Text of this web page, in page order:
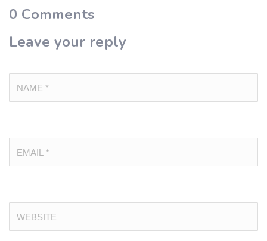
0 Comments
Leave your reply